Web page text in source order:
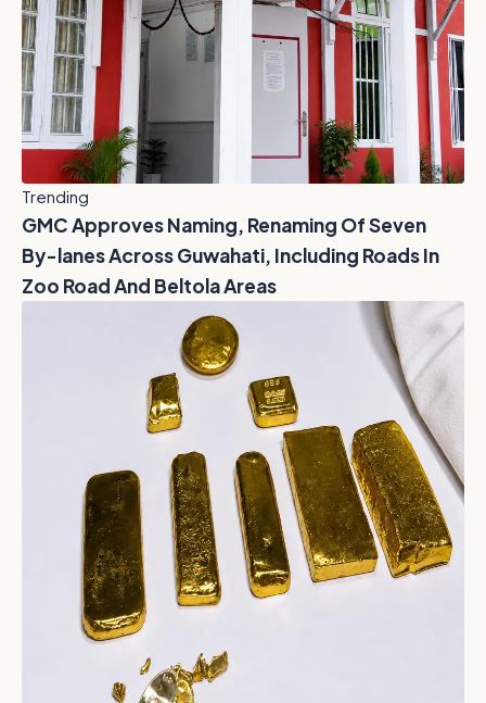
Trending
GMC Approves Naming, Renaming Of Seven
By-lanes Across Guwahati, Including Roads In
Zoo Road And Beltola Areas